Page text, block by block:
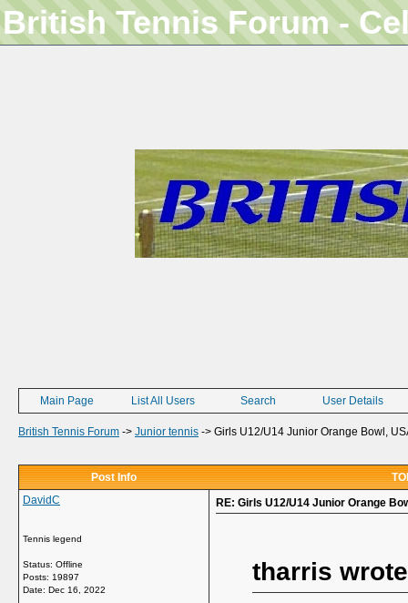
British Tennis Forum -
Main Page List All Users Search User Details
British Tennis Forum -> Junior tennis -> Girls U12/U14 Junior Orange Bowl,
Post Info
DavidC
Tennis legend
Status: Offline
Posts: 19897
Date: Dec 16, 2022
RE: Girls U12/U14 Junior Orange
tharris